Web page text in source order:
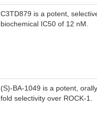
C3TD879 is a potent,
biochemical IC50 of 12 nM.
(S)-BA-1049 is a potent,
fold selectivity over ROCK-1.